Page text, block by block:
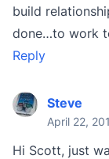
build
done…to work
Reply
Steve
April 22,
Hi Scott, just